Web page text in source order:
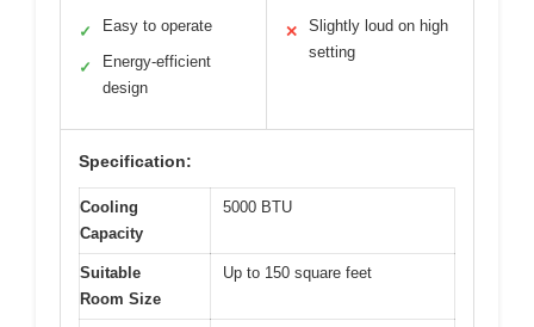
✓ Easy to operate
✓
Energy-efficient
design
✕
Slightly loud on high
setting
Specification:
Cooling
Capacity
5000 BTU
Suitable
Room Size
Up to 150 square feet